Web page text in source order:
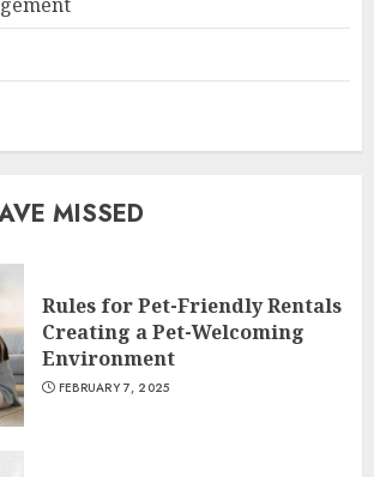
MISSED
Rules for Pet-Friendly Rentals
Creating a Pet-Welcoming
Environment
FEBRUARY 7, 2025